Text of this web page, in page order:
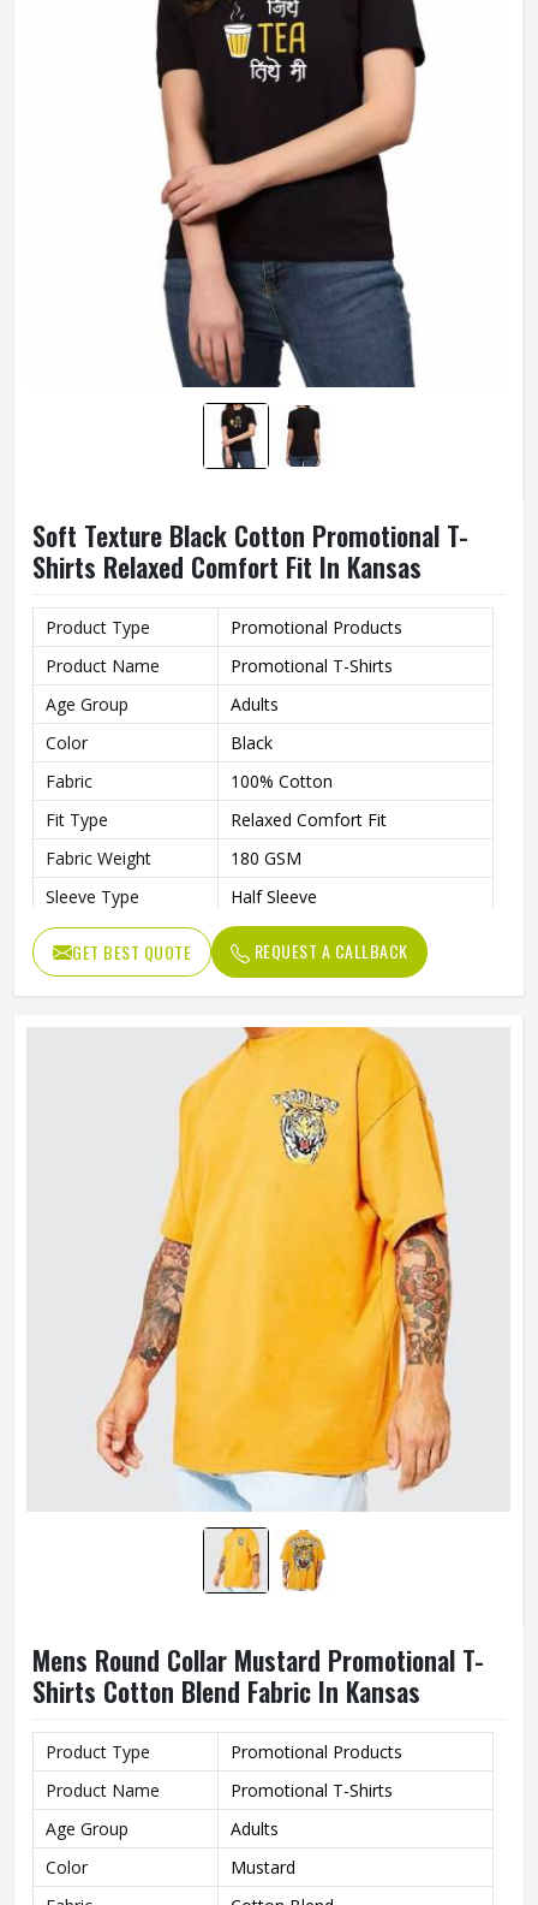
Soft Texture Black Cotton Promotional T-
Shirts Relaxed Comfort Fit In Kansas
Product Type
Promotional Products
Product Name
Promotional T-Shirts
Age Group
Adults
Color
Black
Fabric
100% Cotton
Fit Type
Relaxed Comfort Fit
Fabric Weight
180 GSM
Sleeve Type
Half Sleeve
Features
Preshrunk To Provide A Soft
Texture
Collar Style
Round Collar
Length
Standard Length
Machine Wash
GET BEST QUOTE REQUEST A CALLBACK
Mens Round Collar Mustard Promotional T-
Shirts Cotton Blend Fabric In Kansas
Product Type
Promotional Products
Product Name
Promotional T-Shirts
Age Group
Adults
Color
Mustard